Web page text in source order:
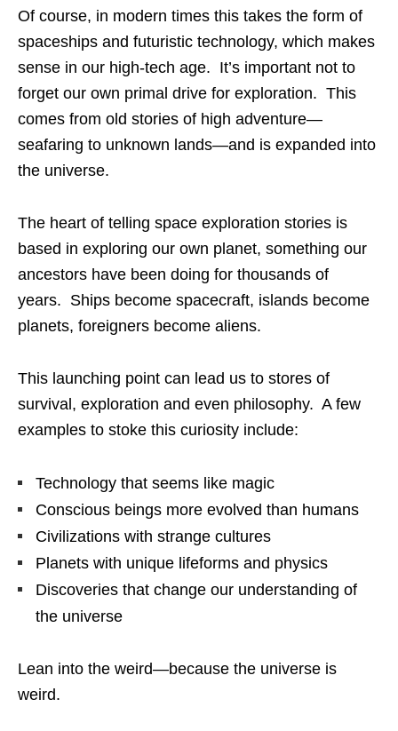
Of course, in modern times this takes the form of
spaceships and futuristic technology, which makes
sense in our high-tech age. It’s important not to
forget our own primal drive for exploration. This
comes from old stories of high adventure—
seafaring to unknown lands—and is expanded into
the universe.
The heart of telling space exploration stories is
based in exploring our own planet, something our
ancestors have been doing for thousands of
years. Ships become spacecraft, islands become
planets, foreigners become aliens.
This launching point can lead us to stores of
survival, exploration and even philosophy. A few
examples to stoke this curiosity include:
Technology that seems like magic
Conscious beings more evolved than humans
Civilizations with strange cultures
Planets with unique lifeforms and physics
Discoveries that change our understanding of
the universe
Lean into the weird—because the universe is
weird.